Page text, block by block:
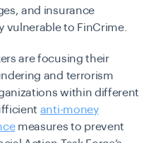
and insurance
vulnerable to FinCrime.
are focusing their
and terrorism
within different
anti-money
measures to prevent